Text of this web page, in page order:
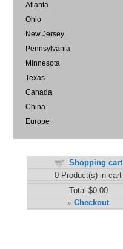
Atlanta
Ohio
New Jersey
Pennsylvania
Minnesota
Texas
Canada
China
Europe
Shopping cart
0 Product(s) in cart
Total $0.00
» Checkout